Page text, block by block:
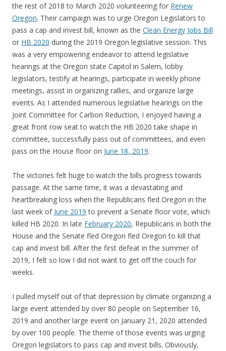
the rest of 2018 to March 2020 volunteering for Renew
Oregon. Their campaign was to urge Oregon Legislators to
pass a cap and invest bill, known as the Clean Energy Jobs Bill
or HB 2020 during the 2019 Oregon legislative session. This
was a very empowering endeavor to attend legislative
hearings at the Oregon state Capitol in Salem, lobby
legislators, testify at hearings, participate in weekly phone
meetings, assist in organizing rallies, and organize large
events. As I attended numerous legislative hearings on the
Joint Committee for Carbon Reduction, I enjoyed having a
great front row seat to watch the HB 2020 take shape in
committee, successfully pass out of committees, and even
pass on the House floor on June 18, 2019.
The victories felt huge to watch the bills progress towards
passage. At the same time, it was a devastating and
heartbreaking loss when the Republicans fled Oregon in the
last week of June 2019 to prevent a Senate floor vote, which
killed HB 2020. In late February 2020, Republicans in both the
House and the Senate fled Oregon fled Oregon to kill that
cap and invest bill. After the first defeat in the summer of
2019, I felt so low I did not want to get off the couch for
weeks.
I pulled myself out of that depression by climate organizing a
large event attended by over 80 people on September 16,
2019 and another large event on January 21, 2020 attended
by over 100 people. The theme of those events was urging
Oregon legislators to pass cap and invest bills. Obviously,